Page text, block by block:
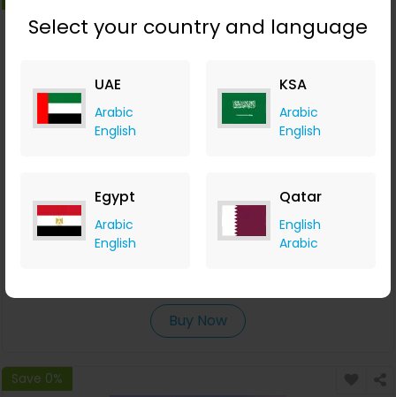
Select your country and language
UAE
Arabic
English
KSA
Arabic
English
Egypt
Arabic
English
Qatar
English
Arabic
Campaigner Offers a Free 30-day Full-Feature Trial
Buy Now
Save 0%